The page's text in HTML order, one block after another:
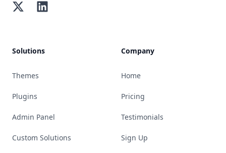
TwitterLinkedIn
Solutions
Themes
Plugins
Admin Panel
Custom Solutions
Company
Home
Pricing
Testimonials
Sign Up